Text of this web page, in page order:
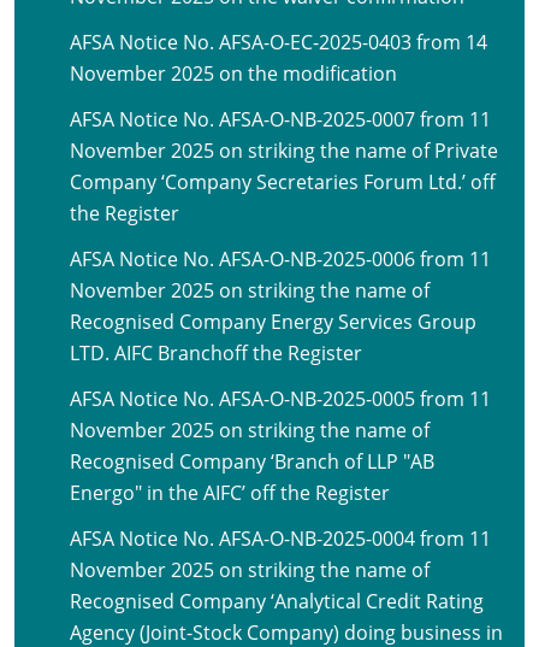
AFSA Notice No. AFSA-O-EC-2025-0403 from 14
November 2025 on the modification
AFSA Notice No. AFSA-O-NB-2025-0007 from 11
November 2025 on striking the name of Private
Company ‘Company Secretaries Forum Ltd.’ off
the Register
AFSA Notice No. AFSA-O-NB-2025-0006 from 11
November 2025 on striking the name of
Recognised Company Energy Services Group
LTD. AIFC Branchoff the Register
AFSA Notice No. AFSA-O-NB-2025-0005 from 11
November 2025 on striking the name of
Recognised Company ‘Branch of LLP "AB
Energo" in the AIFC’ off the Register
AFSA Notice No. AFSA-O-NB-2025-0004 from 11
November 2025 on striking the name of
Recognised Company ‘Analytical Credit Rating
Agency (Joint-Stock Company) doing business in